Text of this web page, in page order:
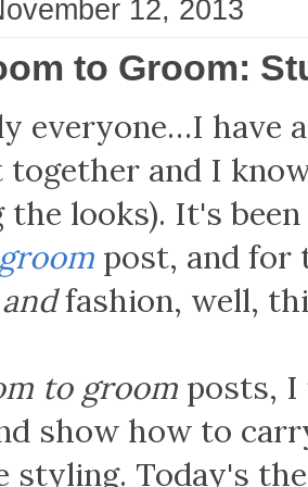
12, 2013
to Groom:
everyone…I have
and I
the looks). It's
post, and for
andfashion, well,
to groom posts, I
show how to
styling. Today's